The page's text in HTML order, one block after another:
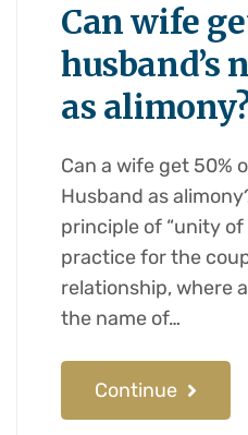
Can wife
husband’s
as
Can a wife get 50%
Husband as
principle of “unity
practice for the
relationship, where
the name of…
Continue